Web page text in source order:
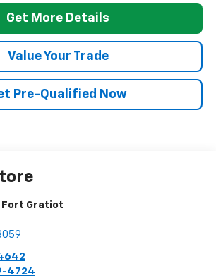
Get More Details
Value Your Trade
Pre-Qualified Now
Fort Gratiot
4724